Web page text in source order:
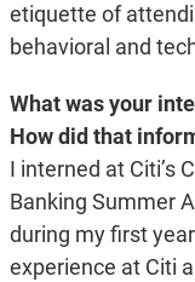
etiquette of
behavioral and
What was your
How did that
I interned at Citi’s
Banking Summer
during my first
experience at Citi